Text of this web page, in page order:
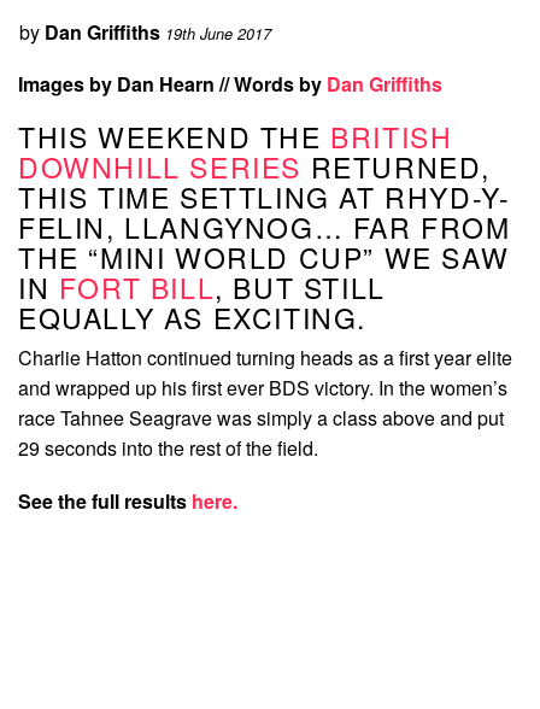
by Dan Griffiths 19th June 2017
Images by Dan Hearn // Words by Dan Griffiths
THIS WEEKEND THE BRITISH
DOWNHILL SERIES RETURNED,
THIS TIME SETTLING AT RHYD-Y-
FELIN, LLANGYNOG… FAR FROM
THE “MINI WORLD CUP” WE SAW
IN FORT BILL, BUT STILL
EQUALLY AS EXCITING.
Charlie Hatton continued turning heads as a first year elite
and wrapped up his first ever BDS victory. In the women’s
race Tahnee Seagrave was simply a class above and put
29 seconds into the rest of the field.
See the full results here.